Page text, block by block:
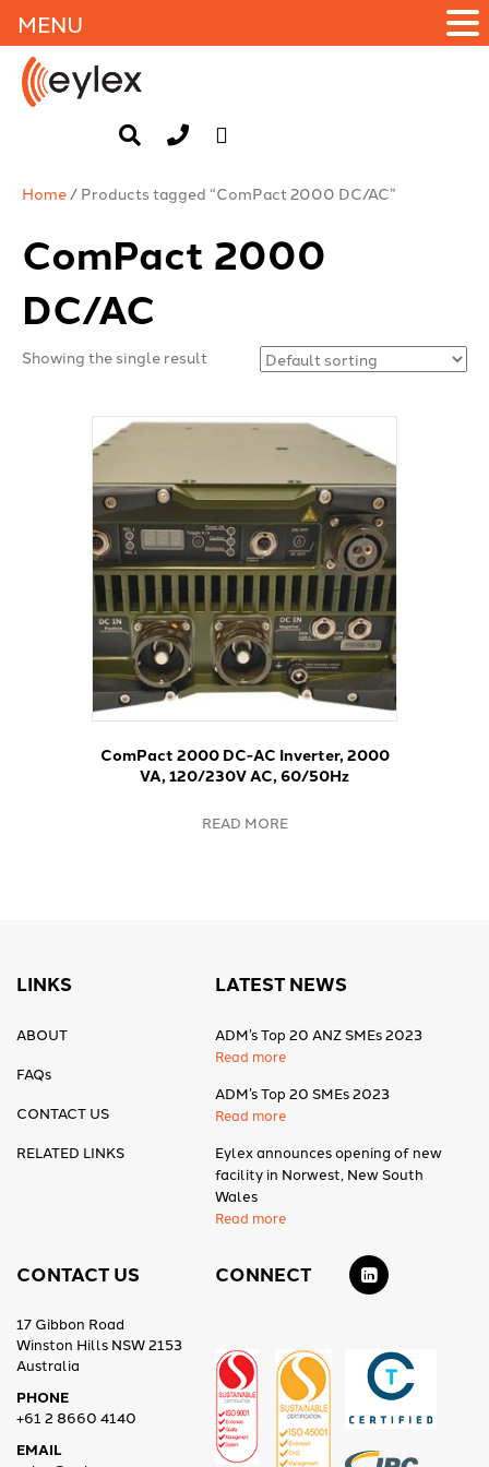
Home/ Products tagged “ComPact 2000 DC/AC”
ComPact 2000
DC/AC
Showing the single result
ComPact 2000 DC-AC Inverter, 2000
VA, 120/230V AC, 60/50Hz
READ MORE
LINKS
ABOUT
FAQs
CONTACT US
RELATED LINKS
LATEST NEWS
ADM’s Top 20 ANZ SMEs 2023
Read more
ADM’s Top 20 SMEs 2023
Read more
Eylex announces opening of new
facility in Norwest, New South
Wales
Read more
CONTACT US
17 Gibbon Road
Winston Hills NSW 2153
Australia
PHONE
+61 2 8660 4140
EMAIL
CONNECT
MENU